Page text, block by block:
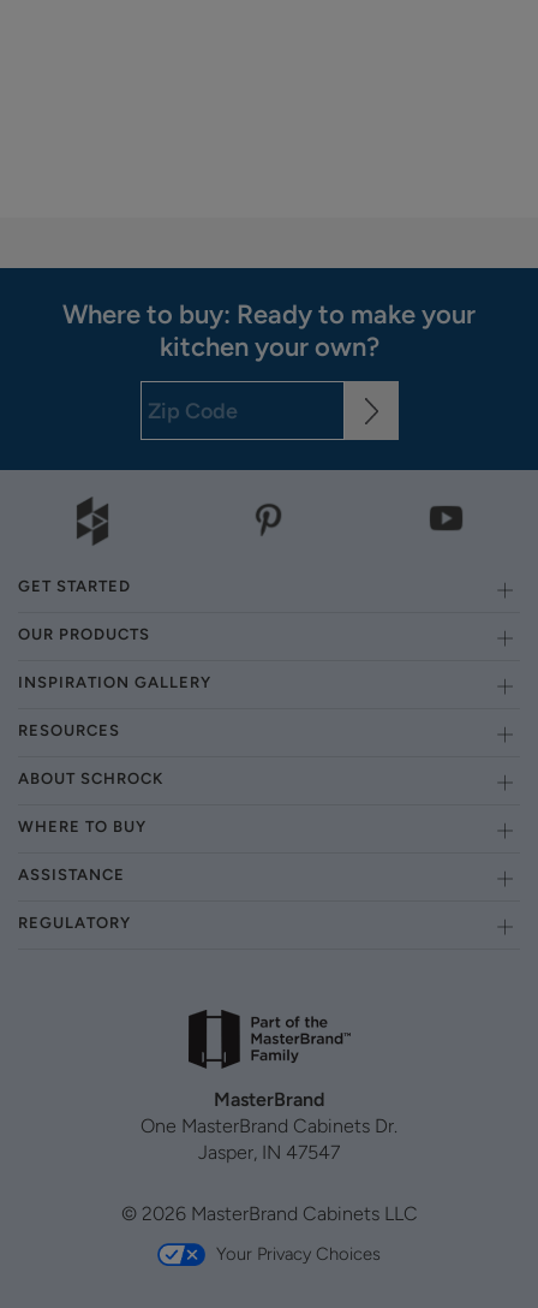
Where to buy: Ready to make your
kitchen your own?
GET STARTED
OUR PRODUCTS
INSPIRATION GALLERY
RESOURCES
ABOUT SCHROCK
WHERE TO BUY
ASSISTANCE
REGULATORY
MasterBrand
One MasterBrand Cabinets Dr.
Jasper, IN 47547
© 2026 MasterBrand Cabinets LLC
Your Privacy Choices